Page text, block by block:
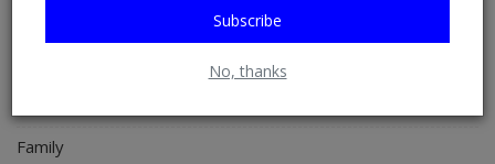
Subscribe
No, thanks
Family